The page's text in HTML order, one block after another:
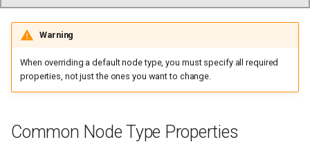
Warning
When overriding a default node type, you must specify all required
properties, not just the ones you want to change.
Common Node Type Properties